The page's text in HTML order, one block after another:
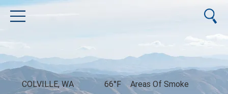
COLVILLE, WA 66°F Areas Of Smoke